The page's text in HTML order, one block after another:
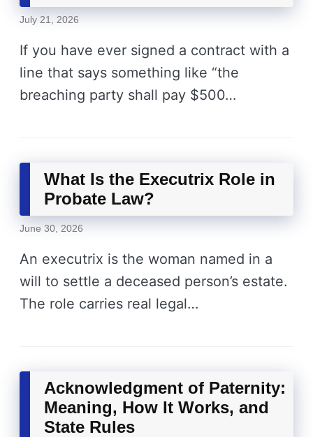
July 21, 2026
If you have ever signed a contract with a
line that says something like “the
breaching party shall pay $500…
What Is the Executrix Role in
Probate Law?
June 30, 2026
An executrix is the woman named in a
will to settle a deceased person’s estate.
The role carries real legal…
Acknowledgment of Paternity:
Meaning, How It Works, and
State Rules